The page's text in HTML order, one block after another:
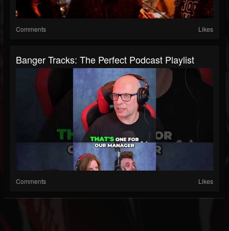
Comments Likes
Banger Tracks: The Perfect Podcast Playlist
Comments Likes